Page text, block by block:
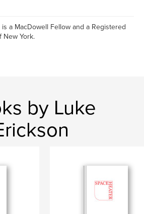
a MacDowell Fellow and a Registered
New York.
by Luke